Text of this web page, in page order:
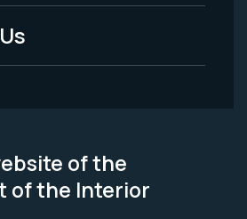
of the
of the Interior